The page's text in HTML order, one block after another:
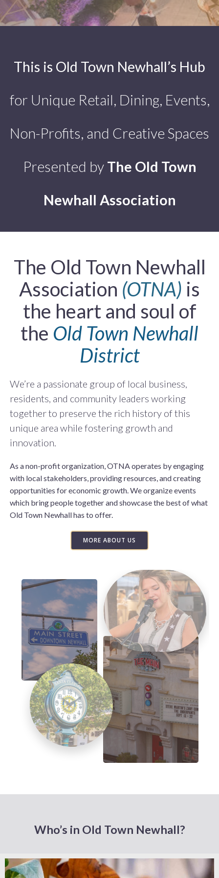
This is Old Town Newhall’s Hub
for Unique Retail, Dining, Events,
Non-Profits, and Creative Spaces
Presented by The Old Town
Newhall Association
The Old Town Newhall
Association (OTNA) is
the heart and soul of
the Old Town Newhall
District
We’re a passionate group of local business,
residents, and community leaders working
together to preserve the rich history of this
unique area while fostering growth and
innovation.
As a non-profit organization, OTNA operates by engaging
with local stakeholders, providing resources, and creating
opportunities for economic growth. We organize events
which bring people together and showcase the best of what
Old Town Newhall has to offer.
MORE ABOUT US
Who’s in Old Town Newhall?